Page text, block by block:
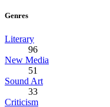
Genres
Literary
96
New Media
51
Sound Art
33
Criticism